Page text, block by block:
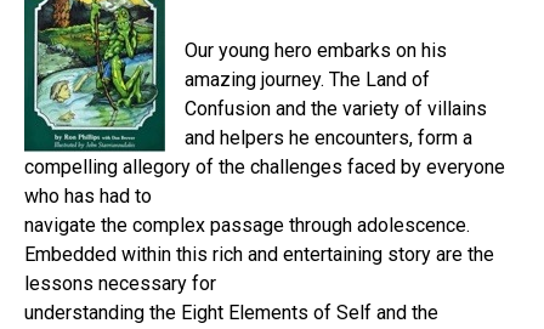
Our young hero embarks on his
amazing journey. The Land of
Confusion and the variety of villains
and helpers he encounters, form a
compelling allegory of the challenges faced by everyone
who has had to
navigate the complex passage through adolescence.
Embedded within this rich and entertaining story are the
lessons necessary for
understanding the Eight Elements of Self and the